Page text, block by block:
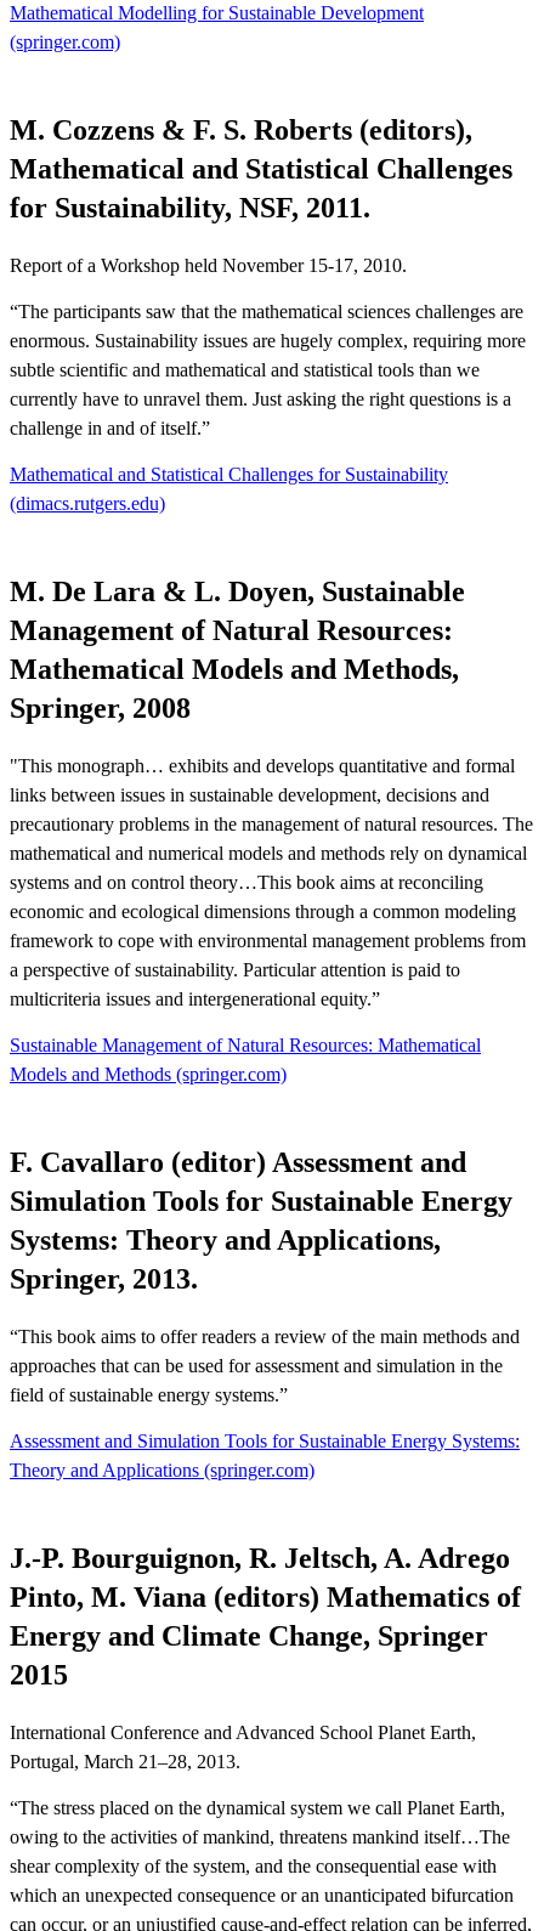
Mathematical Modelling for Sustainable Development
(springer.com)
M. Cozzens & F. S. Roberts (editors),
Mathematical and Statistical Challenges
for Sustainability, NSF, 2011.
Report of a Workshop held November 15-17, 2010.
“The participants saw that the mathematical sciences challenges are
enormous. Sustainability issues are hugely complex, requiring more
subtle scientific and mathematical and statistical tools than we
currently have to unravel them. Just asking the right questions is a
challenge in and of itself.”
Mathematical and Statistical Challenges for Sustainability
(dimacs.rutgers.edu)
M. De Lara & L. Doyen, Sustainable
Management of Natural Resources:
Mathematical Models and Methods,
Springer, 2008
"This monograph… exhibits and develops quantitative and formal
links between issues in sustainable development, decisions and
precautionary problems in the management of natural resources. The
mathematical and numerical models and methods rely on dynamical
systems and on control theory…This book aims at reconciling
economic and ecological dimensions through a common modeling
framework to cope with environmental management problems from
a perspective of sustainability. Particular attention is paid to
multicriteria issues and intergenerational equity.”
Sustainable Management of Natural Resources: Mathematical
Models and Methods (springer.com)
F. Cavallaro (editor) Assessment and
Simulation Tools for Sustainable Energy
Systems: Theory and Applications,
Springer, 2013.
“This book aims to offer readers a review of the main methods and
approaches that can be used for assessment and simulation in the
field of sustainable energy systems.”
Assessment and Simulation Tools for Sustainable Energy Systems:
Theory and Applications (springer.com)
J.-P. Bourguignon, R. Jeltsch, A. Adrego
Pinto, M. Viana (editors) Mathematics of
Energy and Climate Change, Springer
2015
International Conference and Advanced School Planet Earth,
Portugal, March 21–28, 2013.
“The stress placed on the dynamical system we call Planet Earth,
owing to the activities of mankind, threatens mankind itself…The
shear complexity of the system, and the consequential ease with
which an unexpected consequence or an unanticipated bifurcation
can occur, or an unjustified cause-and-effect relation can be inferred,